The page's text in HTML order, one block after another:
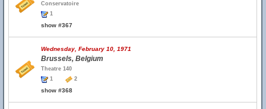
Conservatoire
1
show #367
Wednesday, February 10, 1971
Brussels, Belgium
Theatre 140
1
2
show #368